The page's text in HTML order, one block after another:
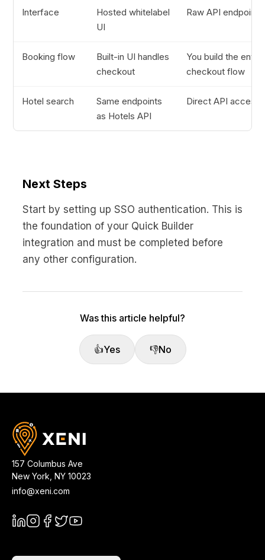
Interface
Hosted whitelabel
UI
Raw API endpoints
Booking flow
Built-in UI handles
checkout
You build the entire
checkout flow
Hotel search
Same endpoints
as Hotels API
Direct API access
Next Steps
Start by setting up SSO authentication. This is
the foundation of your Quick Builder
integration and must be completed before
any other configuration.
Was this article helpful?
👍Yes 👎No
157 Columbus Ave
New York NY 10023
info@xeni.com